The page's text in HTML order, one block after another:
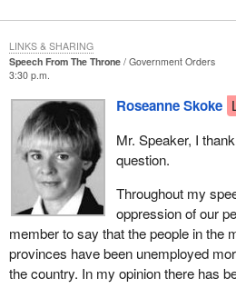
It is interesting to note that Central
industrial revolution of Nova Scotia,
technical revolution. It is imperative
and technology. To survive this
people must be educated, for part of
lies in the failure to provide quality
our youth and labour force.
Although education is a matter of
remind the federal government that I
play in initiating the necessary
education for the common good of
Our youth are without jobs. Our youth
Speech From The Throne
Government Orders
3:30 p.m.
Roseanne Skoke
Mr. Speaker, I
question.
Throughout my
oppression of our
member to say that the people in the
provinces have been unemployed
the country. In my opinion there has
LINKS & SHARING